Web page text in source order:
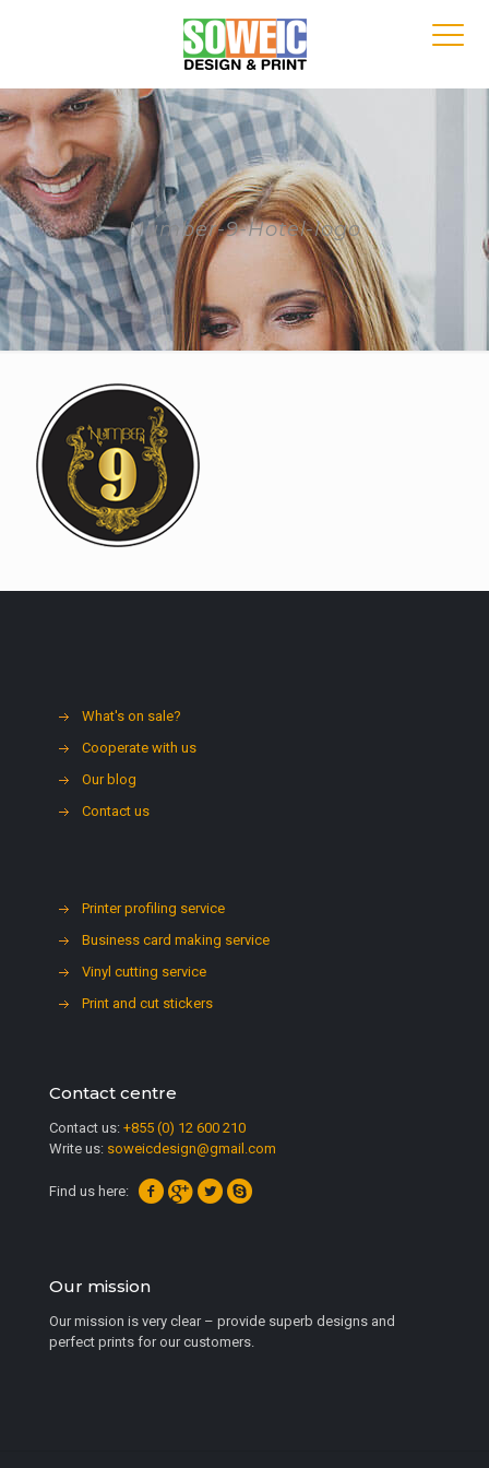
Number-9-Hotel-logo
What's on sale?
Cooperate with us
Our blog
Contact us
Printer profiling service
Business card making service
Vinyl cutting service
Print and cut stickers
Contact centre
Contact us: +855 (0) 12 600 210
Write us: soweicdesign@gmail.com
Find us here:
Our mission
Our mission is very clear – provide superb designs and
perfect prints for our customers.